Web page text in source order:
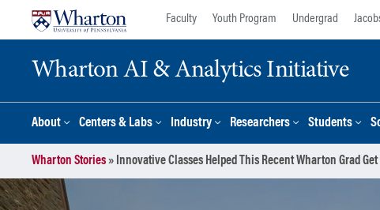
Faculty Youth Program Undergrad
Wharton AI & Analytics Initiative
About Centers & Labs Industry Researchers Students
Wharton Stories» Innovative Classes Helped This Recent Wharton Grad